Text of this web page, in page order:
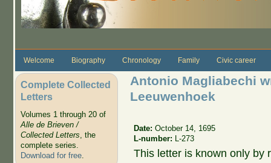
Welcome Biography Chronology Family Civic career
Complete Collected
Letters
Volumes 1 through 20 of
Alle de Brieven /
Collected Letters, the
complete series.
Download for free.
Antonio Magliabechi
Leeuwenhoek
Date:October 14, 1695
L-number:
L-273
This letter is known only by